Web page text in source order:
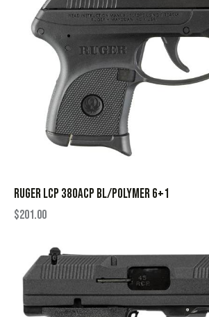
RUGER LCP 380ACP BL/POLYMER 6+1
$201.00